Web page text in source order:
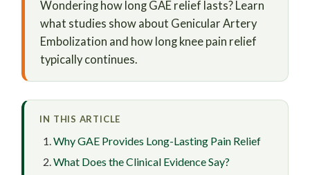
Wondering how long GAE relief lasts? Learn
what studies show about Genicular Artery
Embolization and how long knee pain relief
typically continues.
IN THIS ARTICLE
Why GAE Provides Long-Lasting Pain Relief
What Does the Clinical Evidence Say?